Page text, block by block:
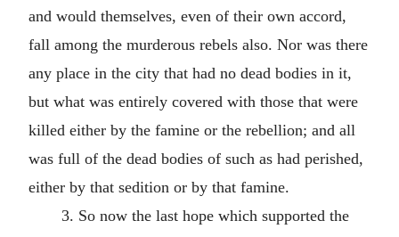
and would themselves, even of their own accord,
fall among the murderous rebels also. Nor was there
any place in the city that had no dead bodies in it,
but what was entirely covered with those that were
killed either by the famine or the rebellion; and all
was full of the dead bodies of such as had perished,
either by that sedition or by that famine.
3. So now the last hope which supported the